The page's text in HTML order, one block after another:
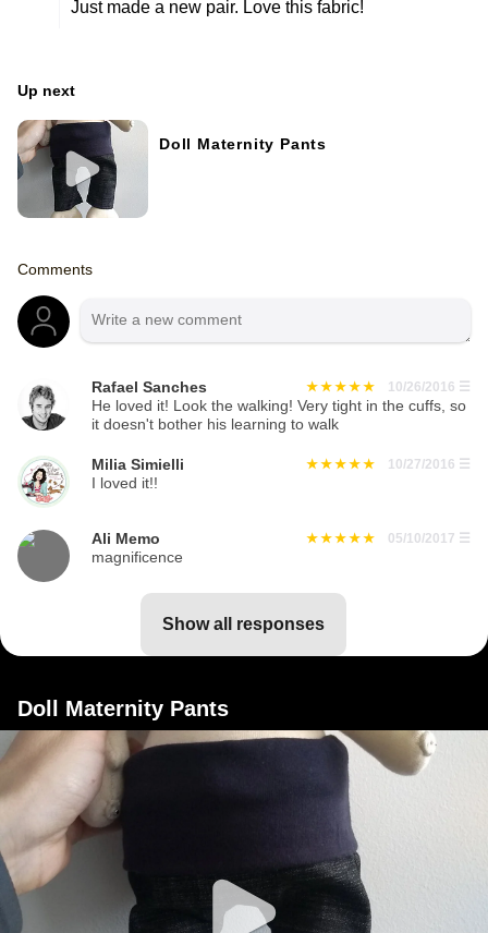
Just made a new pair. Love this fabric!
Up next
Doll Maternity Pants
Comments
Rafael Sanches 10/26/2016 ☰
He loved it! Look the walking! Very tight in the cuffs, so
it doesn't bother his learning to walk
Milia Simielli 10/27/2016 ☰
I loved it!!
Ali Memo 05/10/2017 ☰
magnificence
show all responses
Doll Maternity Pants